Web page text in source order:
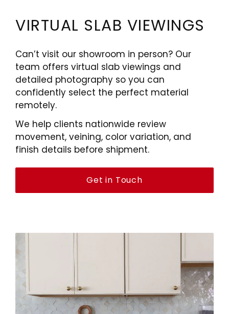
VIRTUAL SLAB VIEWINGS
Can’t visit our showroom in person? Our
team offers virtual slab viewings and
detailed photography so you can
confidently select the perfect material
remotely.
We help clients nationwide review
movement, veining, color variation, and
finish details before shipment.
Get in Touch